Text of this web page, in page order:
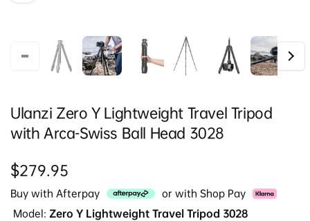
Ulanzi Zero Y Lightweight Travel Tripod
with Arca-Swiss Ball Head 3028
Regular
price
$279.95
Buy with Afterpay
or with Shop Pay
Model: Zero Y Lightweight Travel Tripod 3028